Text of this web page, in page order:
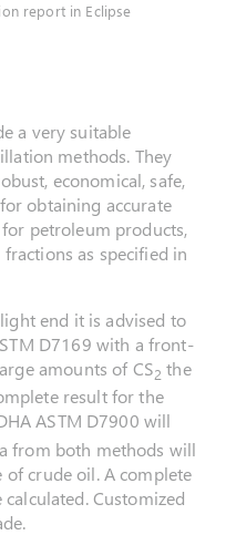
report in Eclipse
a very suitable
methods. They
economical, safe,
obtaining accurate
petroleum products,
as specified in
end it is advised to
D7169 with a front-
amounts of CS2 the
result for the
ASTM D7900 will
from both methods will
of crude oil. A complete
Customized